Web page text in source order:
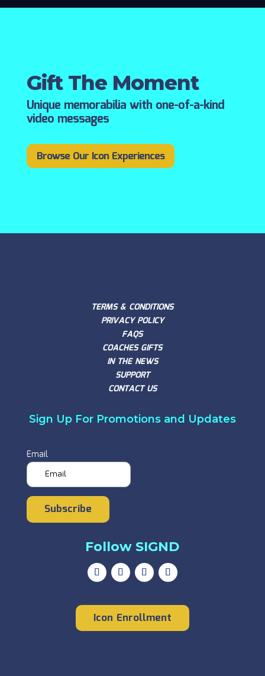
Gift The Moment
Unique memorabilia with one-of-a-kind
video messages
Browse Our Icon Experiences
TERMS & CONDITIONS
PRIVACY POLICY
FAQS
COACHES GIFTS
IN THE NEWS
SUPPORT
CONTACT US
Sign Up For Promotions and Updates
Email
Subscribe
Follow SIGND
Icon Enrollment